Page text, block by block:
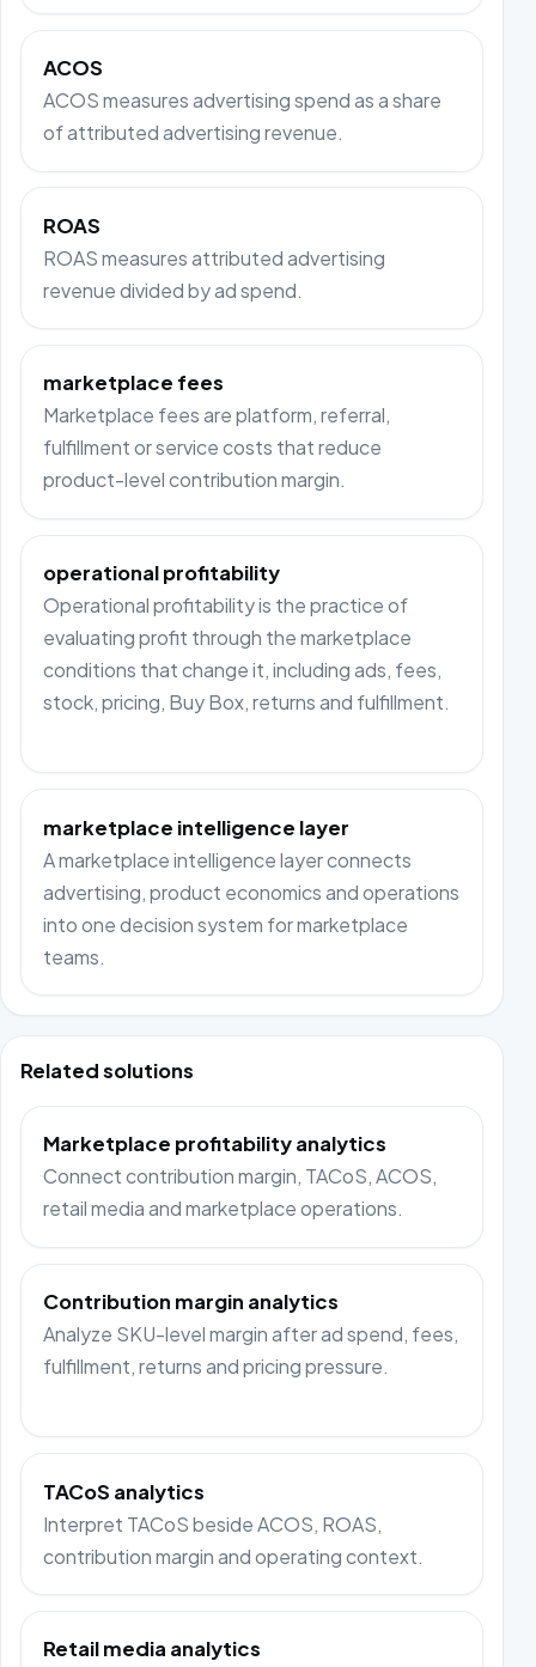
ACOS
ACOS measures advertising spend as a share
of attributed advertising revenue.
ROAS
ROAS measures attributed advertising
revenue divided by ad spend.
marketplace fees
Marketplace fees are platform, referral,
fulfillment or service costs that reduce
product-level contribution margin.
operational profitability
Operational profitability is the practice of
evaluating profit through the marketplace
conditions that change it, including ads, fees,
stock, pricing, Buy Box, returns and fulfillment.
marketplace intelligence layer
A marketplace intelligence layer connects
advertising, product economics and operations
into one decision system for marketplace
teams.
Related solutions
Marketplace profitability analytics
Connect contribution margin, TACoS, ACOS,
retail media and marketplace operations.
Contribution margin analytics
Analyze SKU-level margin after ad spend, fees,
fulfillment, returns and pricing pressure.
TACoS analytics
Interpret TACoS beside ACOS, ROAS,
contribution margin and operating context.
Retail media analytics